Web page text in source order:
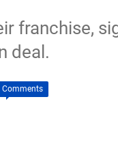
franchise,
deal.
Comments